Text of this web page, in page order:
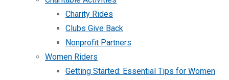
Charity Rides
Clubs Give Back
Nonprofit Partners
Women Riders
Getting Started: Essential Tips for Women